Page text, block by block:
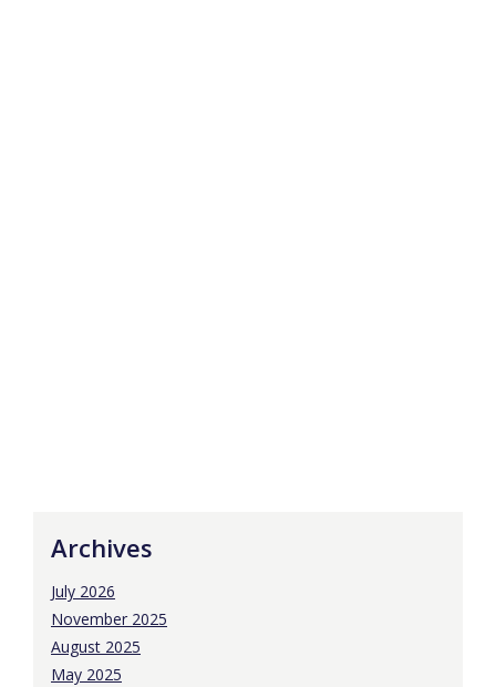
Archives
July 2026
November 2025
August 2025
May 2025